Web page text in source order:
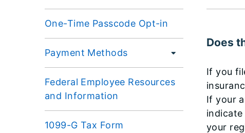
One-Time Passcode Opt-in
Payment Methods
Federal Employee Resources
and Information
1099-G Tax Form
Does
If you
If your
your